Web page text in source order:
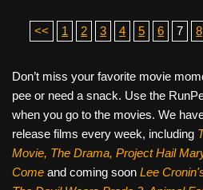
<< 1 2 3 4 5 6 7 8
Don’t miss your favorite movie
pee or need a snack. Use the
when you go to the movies. We
release films every week, including
Movie, The Drama, Project Hail
Come and coming soon Lee